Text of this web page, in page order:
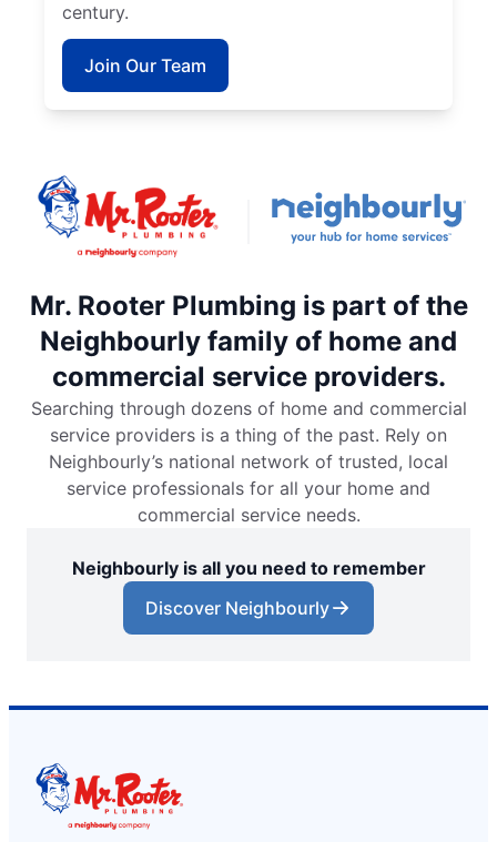
century.
Join Our Team
Mr. Rooter Plumbing is part of the
Neighbourly family of home and
commercial service providers.
Searching through dozens of home and commercial
service providers is a thing of the past. Rely on
Neighbourly’s national network of trusted, local
service professionals for all your home and
commercial service needs.
Neighbourly is all you need to remember
Discover Neighbourly